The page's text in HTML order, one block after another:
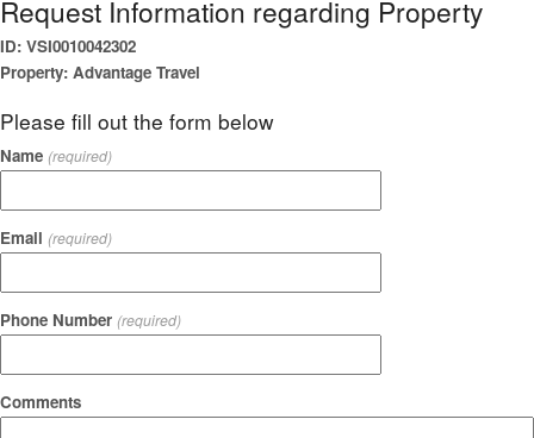
Request Information regarding Property
ID: VSI0010042302
Property: Advantage Travel
Please fill out the form below
Name (required)
Email (required)
Phone Number (required)
Comments